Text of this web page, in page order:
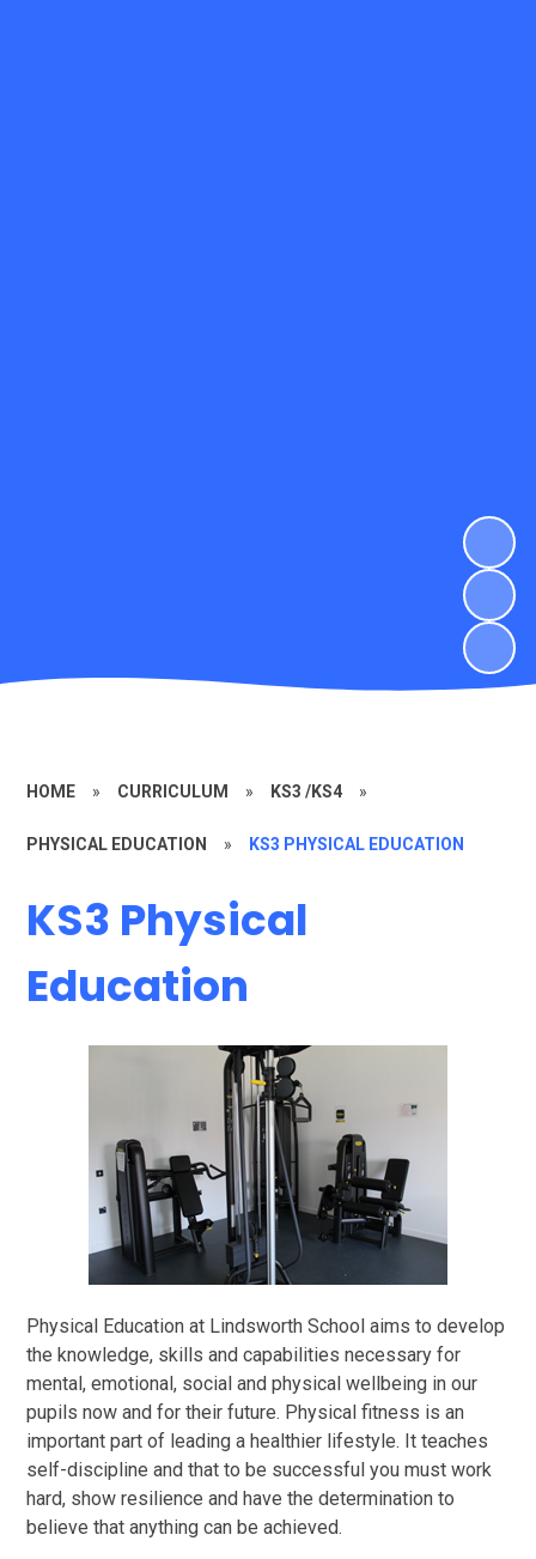
HOME » CURRICULUM » KS3 /KS4 »
PHYSICAL EDUCATION » KS3 PHYSICAL EDUCATION
KS3 Physical
Education
Physical Education at Lindsworth School aims to develop
the knowledge, skills and capabilities necessary for
mental, emotional, social and physical wellbeing in our
pupils now and for their future. Physical fitness is an
important part of leading a healthier lifestyle. It teaches
self-discipline and that to be successful you must work
hard, show resilience and have the determination to
believe that anything can be achieved.